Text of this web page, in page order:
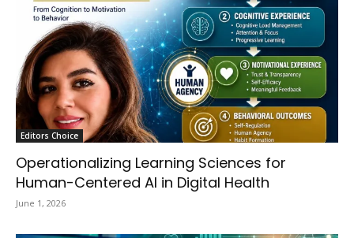
Editors Choice
Operationalizing Learning Sciences for
Human-Centered AI in Digital Health
June 1, 2026